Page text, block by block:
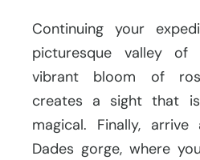
Continuing your
picturesque valley of
vibrant bloom of
creates a sight that
magical. Finally,
Dades gorge, where